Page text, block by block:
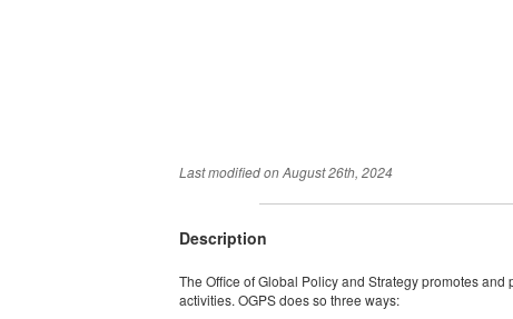
Last modified onAugust 26th, 2024
Description
The Office of Global Policy and Strategy promotes
activities. OGPS does so three ways: